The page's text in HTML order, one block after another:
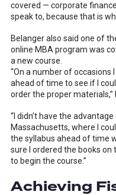
covered — corporate
speak to, because that is
Belanger also said one of
online MBA program was
a new course.
“On a number of
ahead of time to see if I
order the proper materials,”
“I didn’t have the
Massachusetts, where I
the syllabus ahead of time
sure I ordered the books
to begin the course.”
Achieving